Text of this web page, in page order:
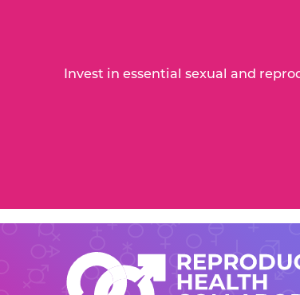
Invest in essential sexual and